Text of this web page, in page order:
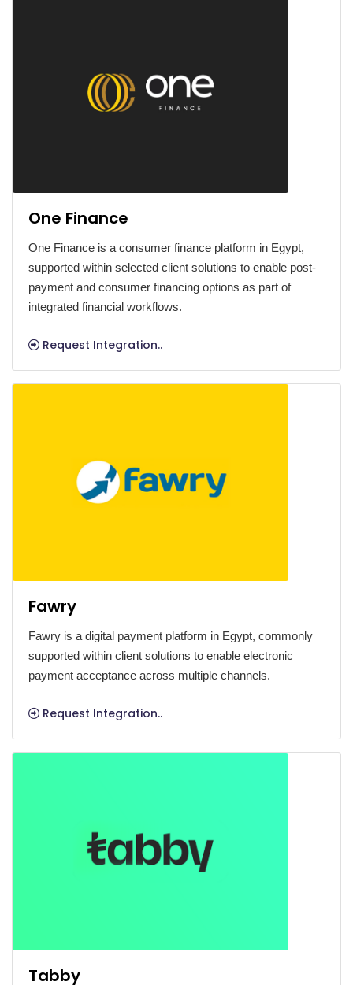
One Finance
One Finance is a consumer finance platform in Egypt,
supported within selected client solutions to enable post-
payment and consumer financing options as part of
integrated financial workflows.
Request Integration..
Fawry
Fawry is a digital payment platform in Egypt, commonly
supported within client solutions to enable electronic
payment acceptance across multiple channels.
Request Integration..
Tabby